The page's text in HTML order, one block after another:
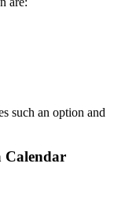
such an option and
Calendar